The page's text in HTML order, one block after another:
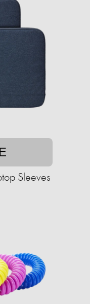
Sleeves